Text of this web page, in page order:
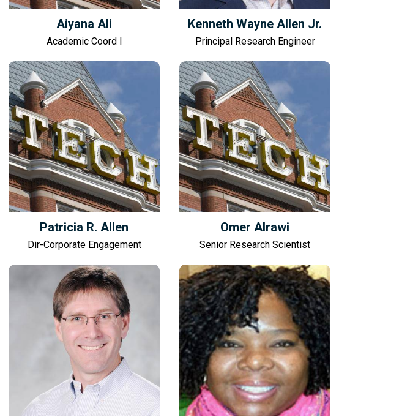
Aiyana Ali
Academic Coord I
Kenneth Wayne Allen Jr.
Principal Research Engineer
Patricia R. Allen
Dir-Corporate Engagement
Omer Alrawi
Senior Research Scientist